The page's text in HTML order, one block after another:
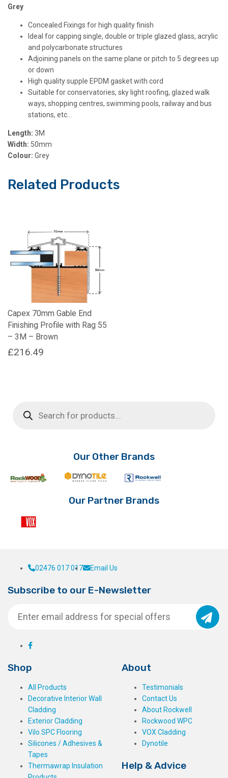
Grey
Concealed Fixings for high quality finish
Ideal for capping single, double or triple glazed glass, acrylic
and polycarbonate structures
Adjoining panels on the same plane or pitch to 5 degrees up
or down
High quality supple EPDM gasket with cord
Suitable for conservatories, sky light roofing, glazed walk
ways, shopping centres, swimming pools, railway and bus
stations, etc…
Length: 3M
Width: 50mm
Colour: Grey
Related Products
Capex 70mm Gable End
Finishing Profile with Rag 55
– 3M – Brown
£216.49
search
Our Other Brands
Our Partner Brands
02476 017 017 Email Us
Subscribe to our E-Newsletter
Shop
All Products
Decorative Interior Wall
Cladding
Exterior Cladding
Vilo SPC Flooring
Silicones / Adhesives &
Tapes
Thermawrap Insulation
About
Testimonials
Contact Us
About Rockwell
Rockwood WPC
VOX Cladding
Dynotile
Help & Advice